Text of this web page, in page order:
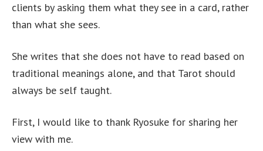
clients by asking them what they see in a card, rather
than what she sees.
She writes that she does not have to read based on
traditional meanings alone, and that Tarot should
always be self taught.
First, I would like to thank Ryosuke for sharing her
view with me.